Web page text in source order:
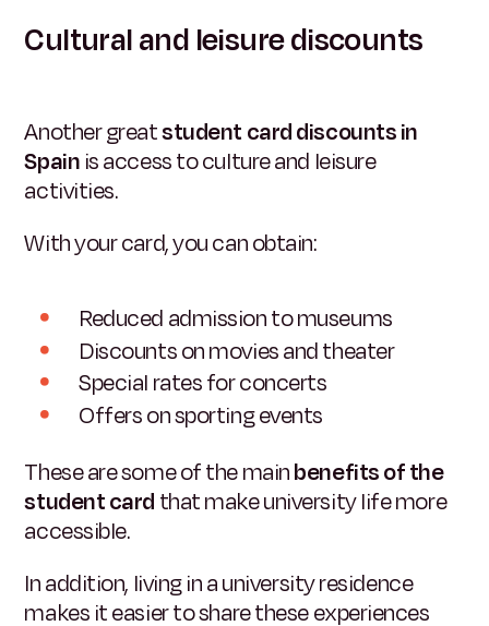
Cultural and leisure discounts
Another greatstudent card discounts in
Spain is access to culture and leisure
activities.
With your card, you can obtain:
Reduced admission to museums
Discounts on movies and theater
Special rates for concerts
Offers on sporting events
These are some of the mainbenefits of the
student card that make university life more
accessible.
In addition, living in a university residence
makes it easier to share these experiences